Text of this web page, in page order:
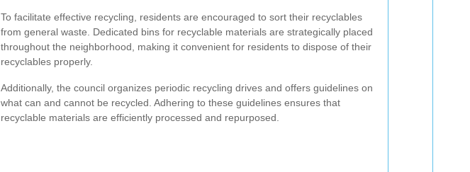
To facilitate effective recycling, residents are encouraged to sort their recyclables
from general waste. Dedicated bins for recyclable materials are strategically placed
throughout the neighborhood, making it convenient for residents to dispose of their
recyclables properly.
Additionally, the council organizes periodic recycling drives and offers guidelines on
what can and cannot be recycled. Adhering to these guidelines ensures that
recyclable materials are efficiently processed and repurposed.